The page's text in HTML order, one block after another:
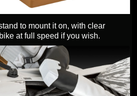
to mount it on, with clear
at full speed if you wish.